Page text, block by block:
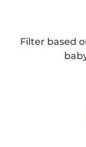
Filter based